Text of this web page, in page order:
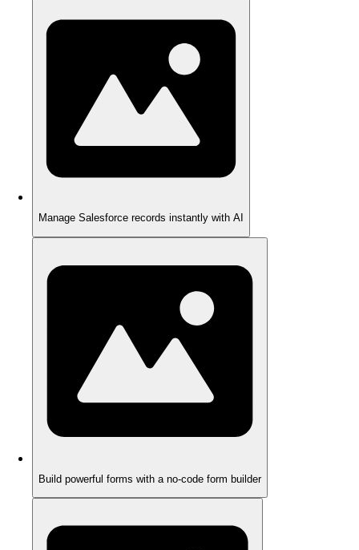
Manage Salesforce records instantly with AI
Build powerful forms with a no-code form builder